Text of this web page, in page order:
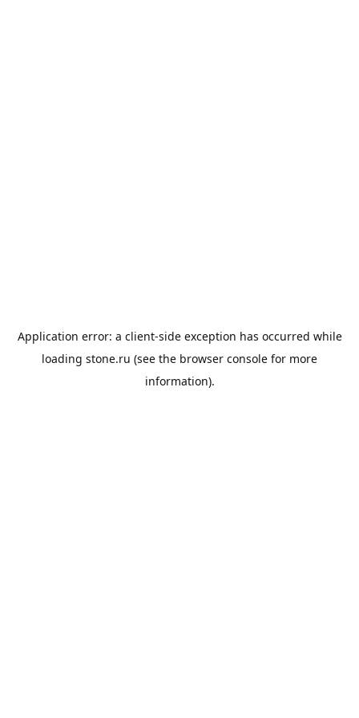
Application error: a client-side exception has occurred while
loading stone.ru (see the browser console for more
information).